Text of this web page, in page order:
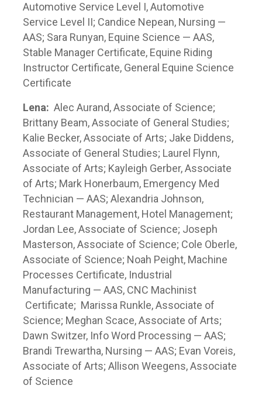
Automotive Service Level I, Automotive
Service Level II; Candice Nepean, Nursing —
AAS; Sara Runyan, Equine Science — AAS,
Stable Manager Certificate, Equine Riding
Instructor Certificate, General Equine Science
Certificate
Lena: Alec Aurand, Associate of Science;
Brittany Beam, Associate of General Studies;
Kalie Becker, Associate of Arts; Jake Diddens,
Associate of General Studies; Laurel Flynn,
Associate of Arts; Kayleigh Gerber, Associate
of Arts; Mark Honerbaum, Emergency Med
Technician — AAS; Alexandria Johnson,
Restaurant Management, Hotel Management;
Jordan Lee, Associate of Science; Joseph
Masterson, Associate of Science; Cole Oberle,
Associate of Science; Noah Peight, Machine
Processes Certificate, Industrial
Manufacturing — AAS, CNC Machinist
Certificate; Marissa Runkle, Associate of
Science; Meghan Scace, Associate of Arts;
Dawn Switzer, Info Word Processing — AAS;
Brandi Trewartha, Nursing — AAS; Evan Voreis,
Associate of Arts; Allison Weegens, Associate
of Science